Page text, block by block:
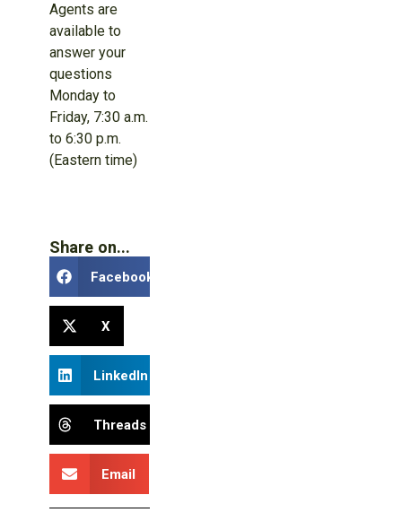
Agents are
available to
answer your
questions
Monday to
Friday, 7:30 a.m.
to 6:30 p.m.
(Eastern time)
Share on...
Facebook
X
LinkedIn
Threads
Email